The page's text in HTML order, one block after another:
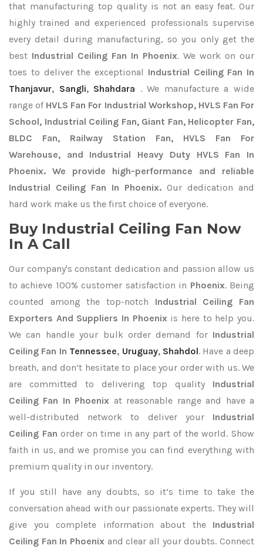
that manufacturing top quality is not an easy feat. Our
highly trained and experienced professionals supervise
every detail during manufacturing, so you only get the
best Industrial Ceiling Fan In Phoenix. We work on our
toes to deliver the exceptional Industrial Ceiling Fan In
Thanjavur, Sangli, Shahdara . We manufacture a wide
range of HVLS Fan For Industrial Workshop, HVLS Fan For
School, Industrial Ceiling Fan, Giant Fan, Helicopter Fan,
BLDC Fan, Railway Station Fan, HVLS Fan For
Warehouse, and Industrial Heavy Duty HVLS Fan In
Phoenix. We provide high-performance and reliable
Industrial Ceiling Fan In Phoenix. Our dedication and
hard work make us the first choice of everyone.
Buy Industrial Ceiling Fan Now
In A Call
Our company's constant dedication and passion allow us
to achieve 100% customer satisfaction in Phoenix. Being
counted among the top-notch Industrial Ceiling Fan
Exporters And Suppliers In Phoenixis here to help you.
We can handle your bulk order demand for Industrial
Ceiling Fan In Tennessee, Uruguay, Shahdol. Have a deep
breath, and don’t hesitate to place your order with us. We
are committed to delivering top quality Industrial
Ceiling Fan In Phoenix at reasonable range and have a
well-distributed network to deliver your Industrial
Ceiling Fanorder on time in any part of the world. Show
faith in us, and we promise you can find everything with
premium quality in our inventory.
If you still have any doubts, so it’s time to take the
conversation ahead with our passionate experts. They will
give you complete information about the Industrial
Ceiling Fan In Phoenix and clear all your doubts. Connect